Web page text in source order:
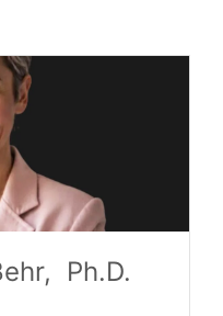
Ph.D.